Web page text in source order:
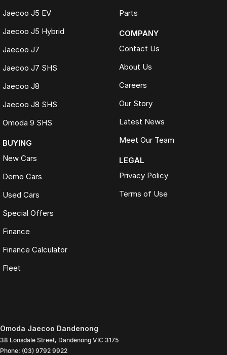
Jaecoo J5 EV
Jaecoo J5 Hybrid
Jaecoo J7
Jaecoo J7 SHS
Jaecoo J8
Jaecoo J8 SHS
Omoda 9 SHS
BUYING
New Cars
Demo Cars
Used Cars
Special Offers
Finance
Finance Calculator
Fleet
Parts
COMPANY
Contact Us
About Us
Careers
Our Story
Latest News
Meet Our Team
LEGAL
Privacy Policy
Terms of Use
Omoda Jaecoo Dandenong
38 Lonsdale Street, Dandenong VIC 3175
Phone: (03) 9792 9922